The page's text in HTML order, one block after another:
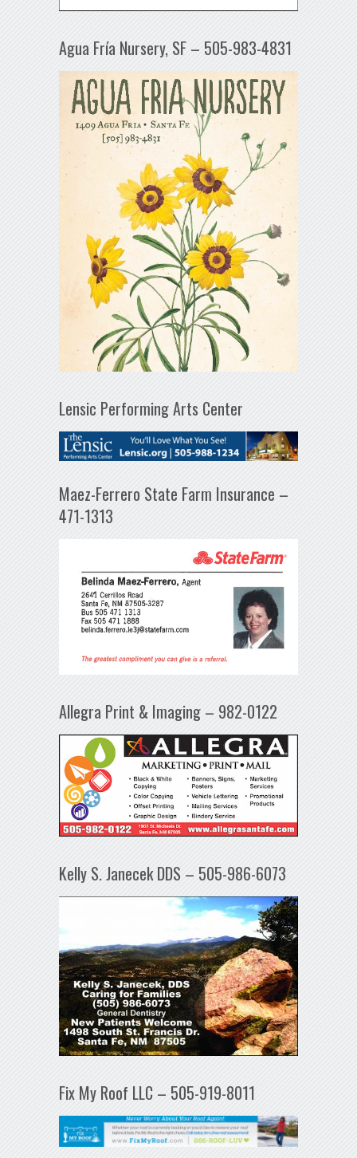
Agua Fría Nursery, SF – 505-983-4831
Lensic Performing Arts Center
Maez-Ferrero State Farm Insurance –
471-1313
Allegra Print & Imaging – 982-0122
Kelly S. Janecek DDS – 505-986-6073
Fix My Roof LLC – 505-919-8011